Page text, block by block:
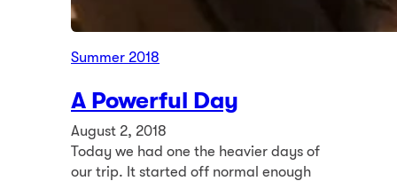
Summer 2018
A Powerful Day
August 2, 2018
Today we had one the heavier days of
our trip. It started off normal enough